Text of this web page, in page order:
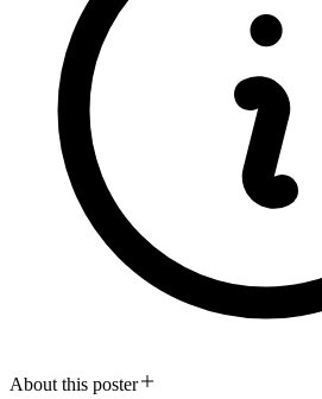
About this poster